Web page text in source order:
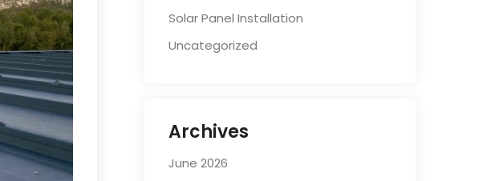
Solar Panel Installation
Uncategorized
Archives
June 2026